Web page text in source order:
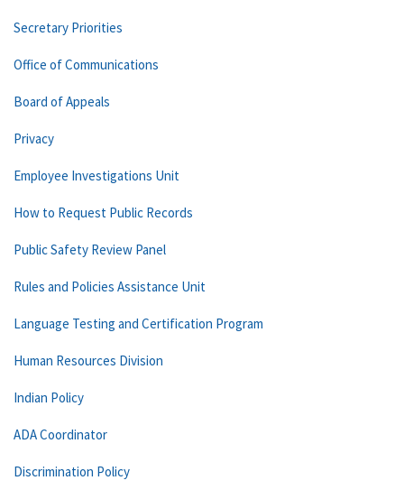
Secretary Priorities
Office of Communications
Board of Appeals
Privacy
Employee Investigations Unit
How to Request Public Records
Public Safety Review Panel
Rules and Policies Assistance Unit
Language Testing and Certification Program
Human Resources Division
Indian Policy
ADA Coordinator
Discrimination Policy